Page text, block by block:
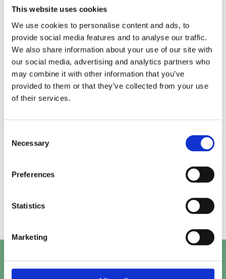
This website uses cookies
We use cookies to personalise content and ads, to
provide social media features and to analyse our traffic.
We also share information about your use of our site with
our social media, advertising and analytics partners who
may combine it with other information that you’ve
provided to them or that they’ve collected from your use
of their services.
Selection
Necessary
Preferences
Statistics
Marketing
Daria. Giorgia.
Alice. Kirk.
Prashant.
Beth.